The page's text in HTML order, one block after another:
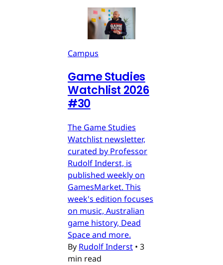
Campus
Game Studies
Watchlist 2026
#30
The Game Studies
Watchlist newsletter,
curated by Professor
Rudolf Inderst, is
published weekly on
GamesMarket. This
week's edition focuses
on music, Australian
game history, Dead
Space and more.
By Rudolf Inderst • 3
min read